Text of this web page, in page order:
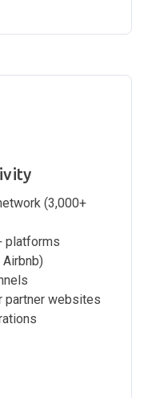
(3,000+
platforms
partner websites